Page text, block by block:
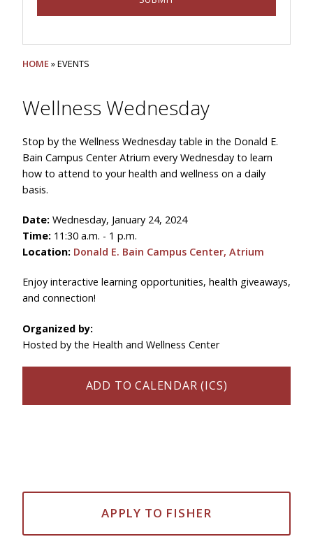
HOME» EVENTS
Wellness Wednesday
Stop by the Wellness Wednesday table in the Donald E.
Bain Campus Center Atrium every Wednesday to learn
how to attend to your health and wellness on a daily
basis.
Date: Wednesday, January 24, 2024
Time: 11:30 a.m. - 1 p.m.
Location: Donald E. Bain Campus Center, Atrium
Enjoy interactive learning opportunities, health giveaways,
and connection!
Organized by:
Hosted by the Health and Wellness Center
ADD TO CALENDAR (ICS)
APPLY TO FISHER